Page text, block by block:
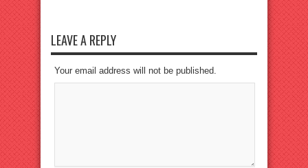
LEAVE A REPLY
Your email address will not be published.